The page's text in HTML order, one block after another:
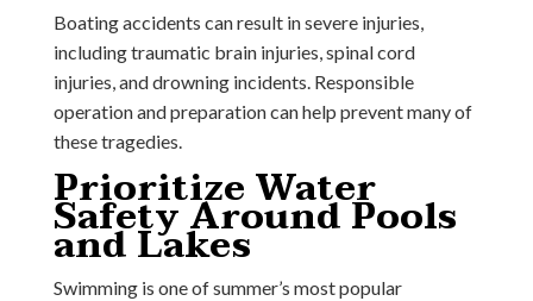
Boating accidents can result in severe injuries,
including traumatic brain injuries, spinal cord
injuries, and drowning incidents. Responsible
operation and preparation can help prevent many of
these tragedies.
Prioritize Water
Safety Around Pools
and Lakes
Swimming is one of summer’s most popular